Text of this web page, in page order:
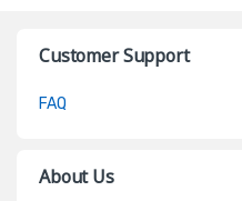
Customer Support
FAQ
About Us